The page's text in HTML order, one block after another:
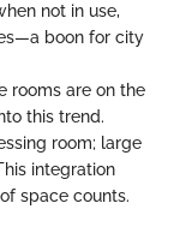
not in use,
boon for city
rooms are on the
this trend.
room; large
integration
space counts.